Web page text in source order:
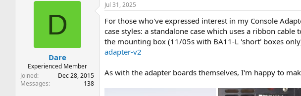
D
Dare
Experienced Member
Joined
Dec 28, 2015
Messages
138
Jul 31, 2025
For those who've expressed interest in my Console
case styles: a standalone case which uses a ribbon
the mounting box (11/05s with BA11-L 'short' boxes
adapter-v2
As with the adapter boards themselves, I'm happy to